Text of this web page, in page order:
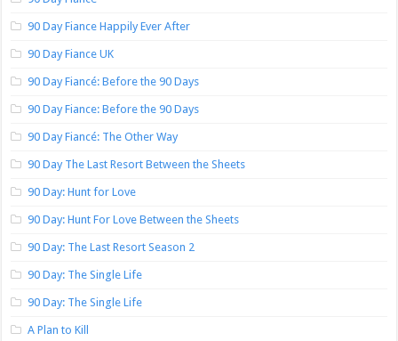
90 Day Fiance Happily Ever After
90 Day Fiance UK
90 Day Fiancé: Before the 90 Days
90 Day Fiance: Before the 90 Days
90 Day Fiancé: The Other Way
90 Day The Last Resort Between the Sheets
90 Day: Hunt for Love
90 Day: Hunt For Love Between the Sheets
90 Day: The Last Resort Season 2
90 Day: The Single Life
90 Day: The Single Life
A Plan to Kill